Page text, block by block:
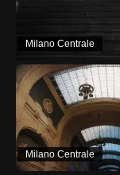
Milano Centrale
Milano Centrale